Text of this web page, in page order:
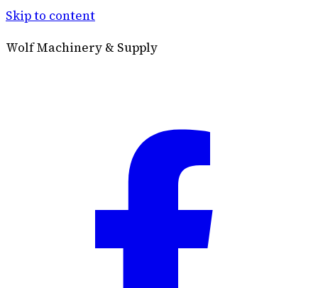
Skip to content
Wolf Machinery & Supply